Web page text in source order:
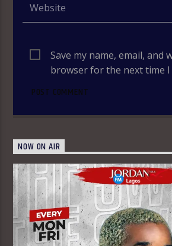
Save my name, email, and
browser for the next time I
NOW ON AIR